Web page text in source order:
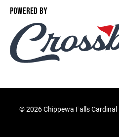
POWERED BY
©2026 Chippewa Falls